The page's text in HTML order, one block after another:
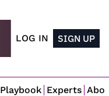
LOG IN SIGN UP
Playbook Experts